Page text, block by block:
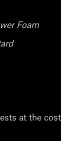
Foam
at the